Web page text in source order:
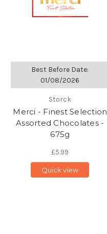
Best Before Date:
01/08/2026
Storck
Merci - Finest Selection
Assorted Chocolates -
675g
£5.99
Quick view